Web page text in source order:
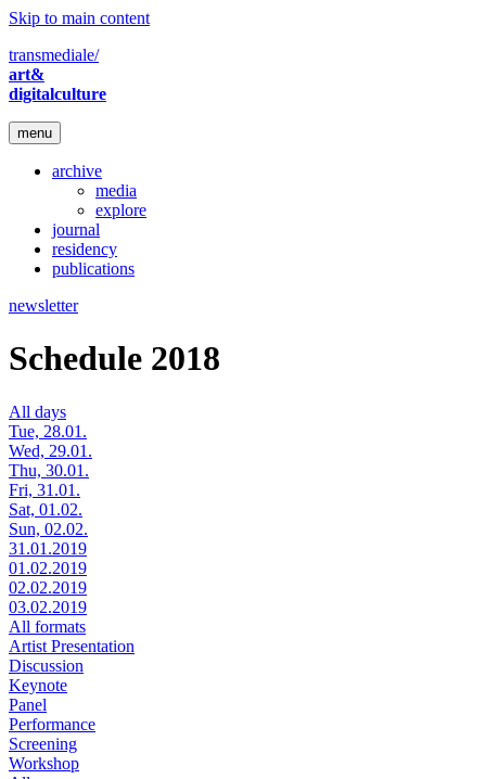
Skip to main content
transmediale/
art&
digitalculture
menu
archive
media
explore
journal
residency
publications
newsletter
Schedule 2018
All days
Tue, 28.01.
Wed, 29.01.
Thu, 30.01.
Fri, 31.01.
Sat, 01.02.
Sun, 02.02.
31.01.2019
01.02.2019
02.02.2019
03.02.2019
All formats
Artist Presentation
Discussion
Keynote
Panel
Performance
Screening
Workshop